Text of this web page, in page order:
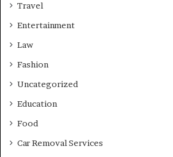
Travel
Entertainment
Law
Fashion
Uncategorized
Education
Food
Car Removal Services